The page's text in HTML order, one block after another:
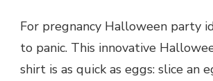
For pregnancy Halloween party
to panic. This innovative
shirt is as quick as eggs: slice an